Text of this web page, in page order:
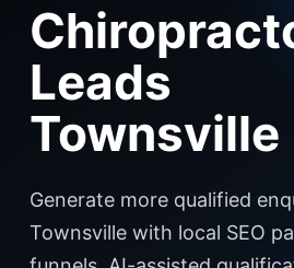
Leads
Townsville
Generate more qualified
Townsville with local SEO